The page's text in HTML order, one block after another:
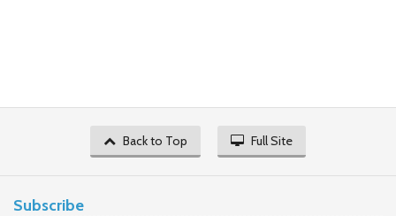
Back to Top Full Site
Subscribe